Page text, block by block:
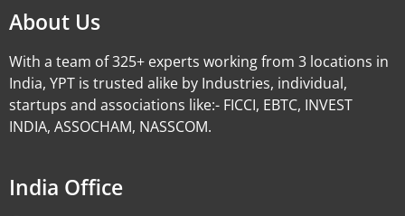
About Us
With a team of 325+ experts working from 3 locations in
India, YPT is trusted alike by Industries, individual,
startups and associations like:- FICCI, EBTC, INVEST
INDIA, ASSOCHAM, NASSCOM.
India Office